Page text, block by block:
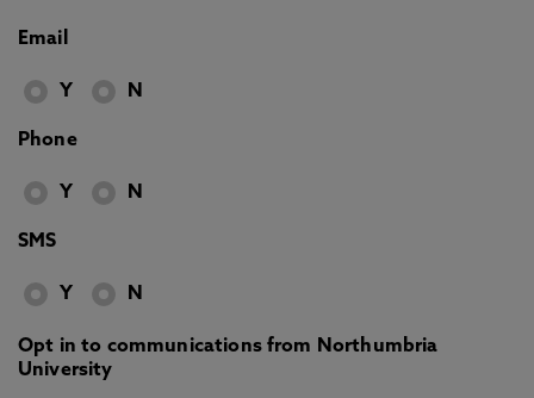
Email
Y N
Phone
Y N
SMS
Y N
Opt in to communications from Northumbria
University